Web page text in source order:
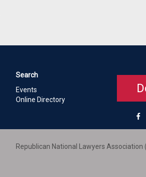
Search
Events
Online Directory
Republican National Lawyers Association